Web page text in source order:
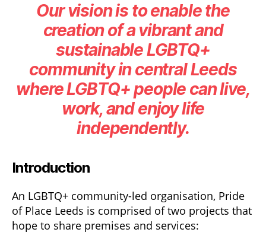
Our vision is to enable the
creation of a vibrant and
sustainable LGBTQ+
community in central Leeds
where LGBTQ+ people can live,
work, and enjoy life
independently.
Introduction
An LGBTQ+ community-led organisation, Pride
of Place Leeds is comprised of two projects that
hope to share premises and services: